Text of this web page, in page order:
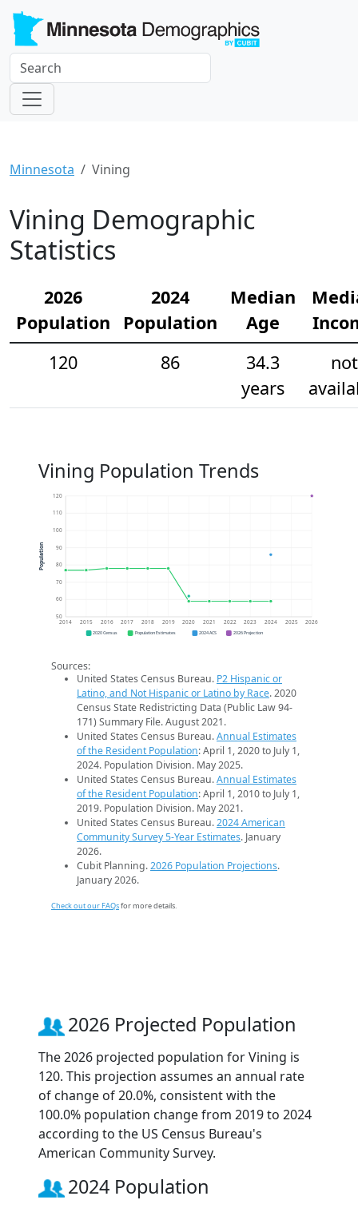
Minnesota Vining
Vining Demographic
Statistics
2026
Population
2024
Population
Median
Age
120
86
34.3
years
not
Vining Population Trends
50
60
70
80
90
100
110
120
2014 2015 2016 2017 2018 2019 2020 2021 2022 2023 2024 2025 2026
Population
2020 Census Population Estimates 2024 ACS 2026 Projection
Sources:
United States Census Bureau. P2 Hispanic or
Latino, and Not Hispanic or Latino by Race. 2020
Census State Redistricting Data (Public Law 94-
171) Summary File. August 2021.
United States Census Bureau.Annual Estimates
of the Resident Population: April 1, 2020 to July 1,
2024. Population Division. May 2025.
United States Census Bureau.Annual Estimates
of the Resident Population: April 1, 2010 to July 1,
2019. Population Division. May 2021.
United States Census Bureau.2024 American
Community Survey 5-Year Estimates. January
2026.
Cubit Planning.2026 Population Projections.
January 2026.
Check out our FAQsfor more details.
2026 Projected Population
The 2026 projected population for Vining is
120. This projection assumes an annual rate
of change of 20.0%, consistent with the
100.0% population change from 2019 to 2024
according to the US Census Bureau's
American Community Survey.
2024 Population